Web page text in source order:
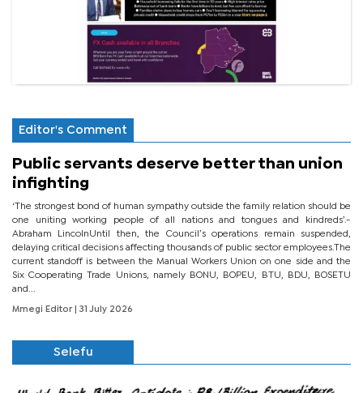
Editor's Comment
Public servants deserve better than union
infighting
‘The strongest bond of human sympathy outside the family relation should be
one uniting working people of all nations and tongues and kindreds’.-
Abraham LincolnUntil then, the Council’s operations remain suspended,
delaying critical decisions affecting thousands of public sector employees.The
current standoff is between the Manual Workers Union on one side and the
Six Cooperating Trade Unions, namely BONU, BOPEU, BTU, BDU, BOSETU
and...
Mmegi Editor | 31 July 2026
Selefu